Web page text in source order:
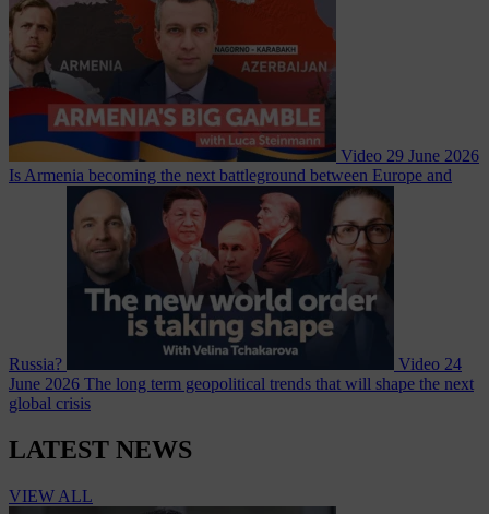
Video 29 June 2026
Is Armenia becoming the next battleground between Europe and
Russia? Video 24
June 2026 The long term geopolitical trends that will shape the next
global crisis
LATEST NEWS
VIEW ALL